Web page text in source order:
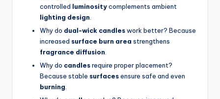
controlled luminositycomplements ambient
lighting design
Why do dual-wick candleswork better? Because
increased surface burn area strengthens
fragrance diffusion
Why do candlesrequire proper placement?
Because stable surfacesensure safe and even
burning